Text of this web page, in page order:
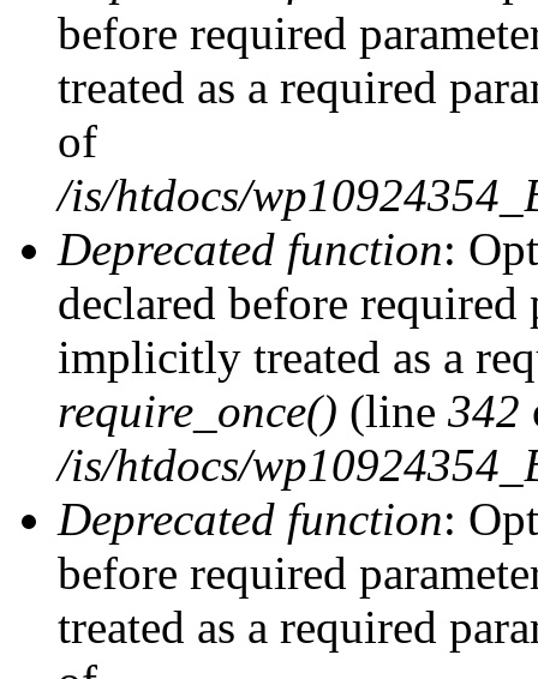
before required
treated as a required
of
/is/htdocs/
Deprecated function:
declared before
implicitly treated as a
require_once() (line 342
/is/htdocs/
Deprecated function:
before required
treated as a required